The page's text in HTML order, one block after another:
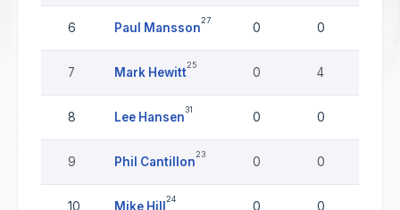
6 Paul Mansson
27
0 0
7 Mark Hewitt
25
0 4
8 Lee Hansen
31
0 0
9 Phil Cantillon
23
0 0
10 Mike Hill
24
0 0